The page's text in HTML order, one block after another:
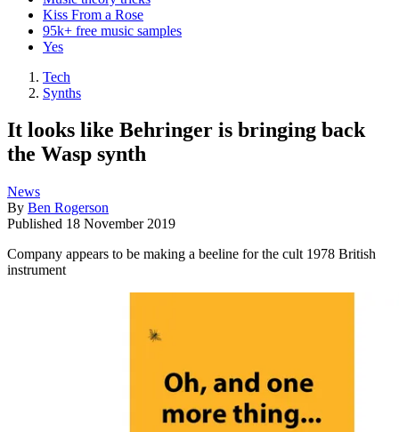
Kiss From a Rose
95k+ free music samples
Yes
Tech
Synths
It looks like Behringer is bringing back
the Wasp synth
News
By Ben Rogerson
Published 18 November 2019
Company appears to be making a beeline for the cult 1978 British
instrument